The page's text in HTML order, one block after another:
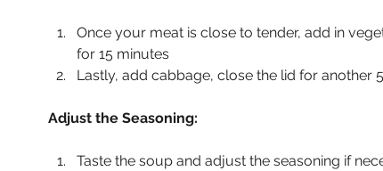
Once your meat is close to tender, add in
for 15 minutes
Lastly, add cabbage, close the lid for another
Adjust the Seasoning:
Taste the soup and adjust the seasoning if